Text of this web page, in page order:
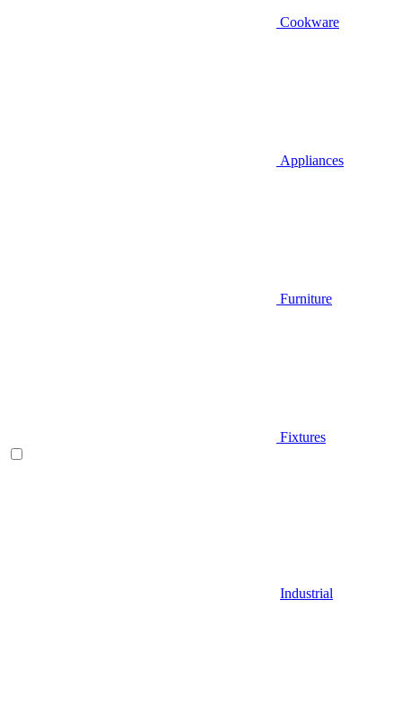
Cookware
Appliances
Furniture
Fixtures
Industrial